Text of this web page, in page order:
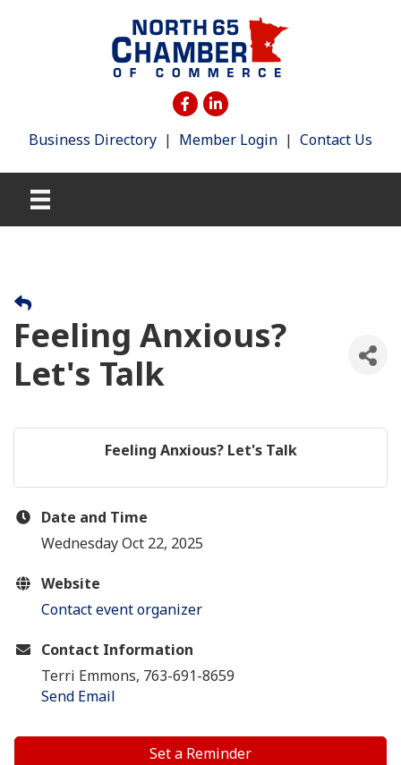
Business Directory | Member Login | Contact Us
Feeling Anxious?
Let's Talk
Feeling Anxious? Let's Talk
Date and Time
Wednesday Oct 22, 2025
Website
Contact event organizer
Contact Information
Terri Emmons, 763-691-8659
Send Email
Set a Reminder